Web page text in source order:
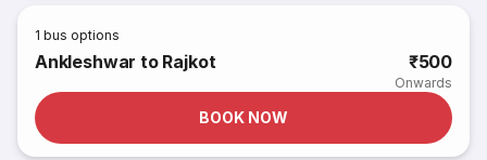
1 bus options
Ankleshwar to Rajkot ₹500
Onwards
BOOK NOW